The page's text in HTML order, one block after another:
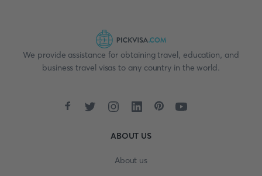
We provide assistance for obtaining travel, education, and
business travel visas to any country in the world.
ABOUT US
About us